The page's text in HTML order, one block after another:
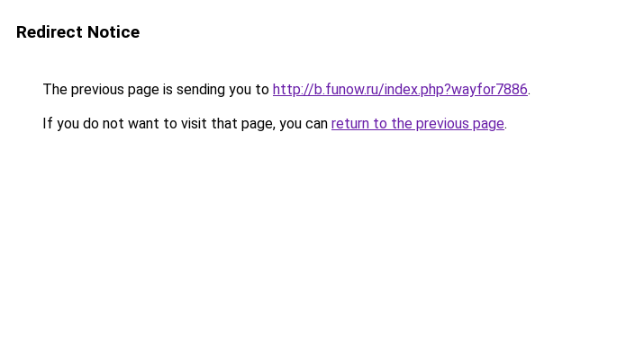
Redirect Notice
The previous page is sending you to http://b.funow.ru/index.php?wayfor7886.
If you do not want to visit that page, you can return to the previous page.